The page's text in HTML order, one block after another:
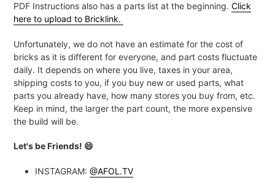
PDF Instructions also has a parts list at the beginning. Click
here to upload to Bricklink.
Unfortunately, we do not have an estimate for the cost of
bricks as it is different for everyone, and part costs fluctuate
daily. It depends on where you live, taxes in your area,
shipping costs to you, if you buy new or used parts, what
parts you already have, how many stores you buy from, etc.
Keep in mind, the larger the part count, the more expensive
the build will be.
Let's be Friends! 😄
INSTAGRAM: @AFOL.TV